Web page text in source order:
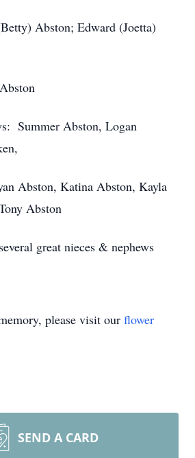
Abston; Edward (Joetta)
Summer Abston, Logan
Abston, Katina Abston, Kayla
Abston
great nieces & nephews
please visit our flower
SEND A CARD